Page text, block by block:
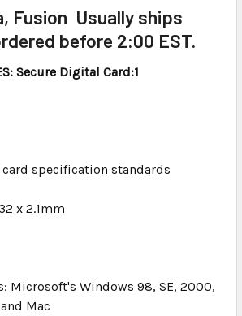
Fusion Usually ships
before 2:00 EST.
Secure Digital Card:1
specification standards
x 2.1mm
Microsoft's Windows 98, SE, 2000,
Mac